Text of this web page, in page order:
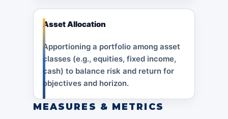
Asset Allocation
Apportioning a portfolio among asset
classes (e.g., equities, fixed income,
cash) to balance risk and return for
objectives and horizon.
MEASURES & METRICS